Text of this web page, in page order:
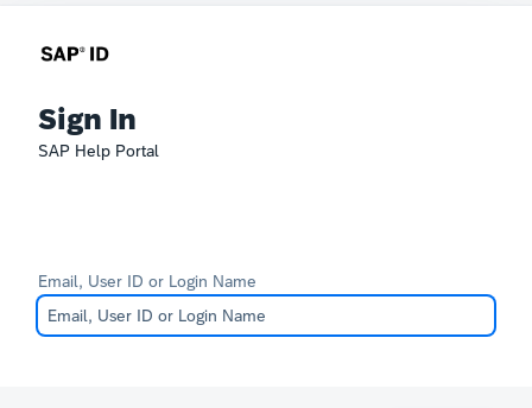
Sign In
SAP Help Portal
Email, User ID or Login Name